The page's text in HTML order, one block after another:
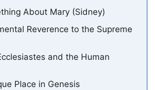
About Mary (Sidney)
Reverence to the Supreme
and the Human
Place in Genesis